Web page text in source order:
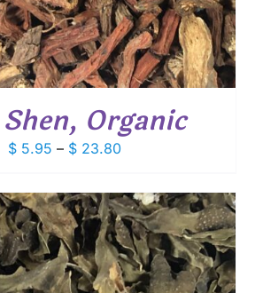
Organic
$ 5.95 – $ 23.80Price
$ 5.95
through
$ 23.80